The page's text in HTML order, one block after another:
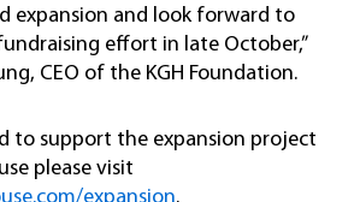
expansion and look forward to
effort in late October,”
CEO of the KGH Foundation.
to support the expansion project
please visit